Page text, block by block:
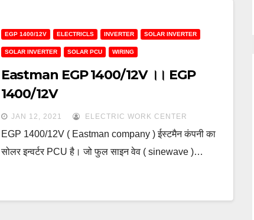
EGP 1400/12V ELECTRICLS INVERTER SOLAR INVERTER
SOLAR INVERTER SOLAR PCU WIRING
Eastman EGP 1400/12V ।। EGP
1400/12V
JAN 12, 2021 ELECTRIC WORK CENTER
EGP 1400/12V ( Eastman company ) ईस्टमैन कंपनी का
सोलर इन्वर्टर PCU है। जो फुल साइन वेव ( sinewave )…